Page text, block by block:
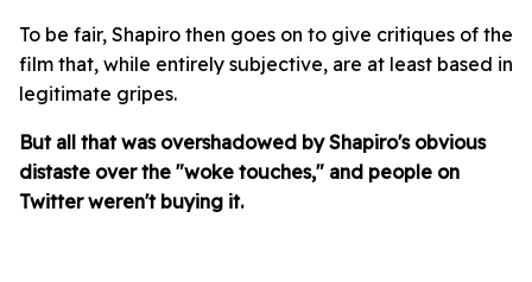
To be fair, Shapiro then goes on to give critiques of the
film that, while entirely subjective, are at least based in
legitimate gripes.
But all that was overshadowed by Shapiro's obvious
distaste over the "woke touches," and people on
Twitter weren't buying it.